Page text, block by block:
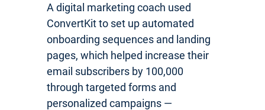
A digital marketing coach used
ConvertKit to set up automated
onboarding sequences and landing
pages, which helped increase their
email subscribers by 100,000
through targeted forms and
personalized campaigns —